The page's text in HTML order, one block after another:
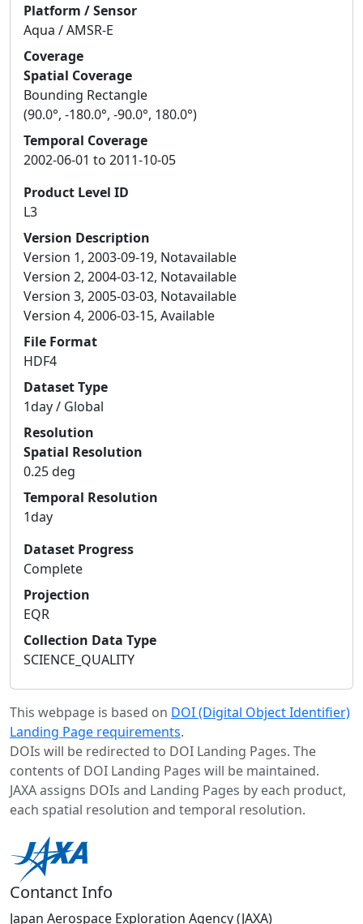
Platform / Sensor
Aqua / AMSR-E
Coverage
Spatial Coverage
Bounding Rectangle
(90.0°, -180.0°, -90.0°, 180.0°)
Temporal Coverage
2002-06-01 to 2011-10-05
Product Level ID
L3
Version Description
Version 1, 2003-09-19, Notavailable
Version 2, 2004-03-12, Notavailable
Version 3, 2005-03-03, Notavailable
Version 4, 2006-03-15, Available
File Format
HDF4
Dataset Type
1day / Global
Resolution
Spatial Resolution
0.25 deg
Temporal Resolution
1day
Dataset Progress
Complete
Projection
EQR
Collection Data Type
SCIENCE_QUALITY
This webpage is based on DOI (Digital Object Identifier)
Landing Page requirements.
DOIs will be redirected to DOI Landing Pages. The
contents of DOI Landing Pages will be maintained.
JAXA assigns DOIs and Landing Pages by each product,
each spatial resolution and temporal resolution.
Contanct Info
Japan Aerospace Exploration Agency (JAXA)